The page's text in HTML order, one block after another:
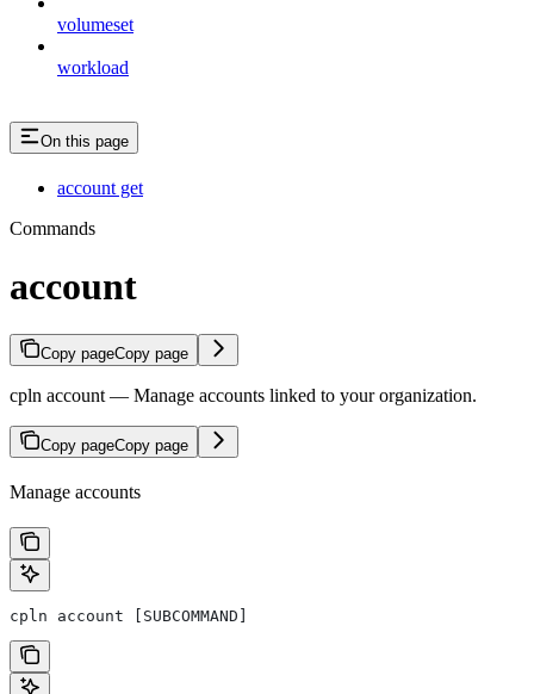
volumeset
workload
On this page
account get
Commands
account
Copy pageCopy page
cpln account — Manage accounts linked to your organization.
Copy pageCopy page
Manage accounts
cpln account [SUBCOMMAND]